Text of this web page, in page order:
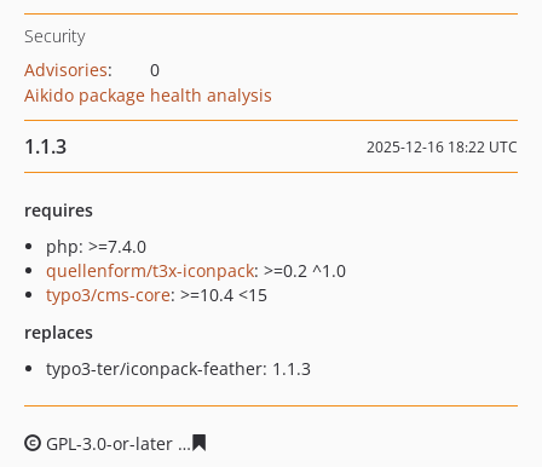
Security
Advisories:
0
Aikido package health analysis
1.1.3 2025-12-16 18:22 UTC
requires
php: >=7.4.0
quellenform/t3x-iconpack: >=0.2 ^1.0
typo3/cms-core: >=10.4 <15
replaces
typo3-ter/iconpack-feather: 1.1.3
GPL-3.0-or-later